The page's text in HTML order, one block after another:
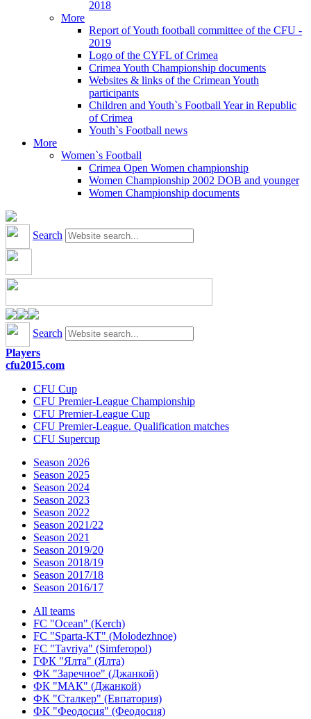
2018
More
Report of Youth football committee of the CFU -
2019
Logo of the CYFL of Crimea
Crimea Youth Championship documents
Websites & links of the Crimean Youth
participants
Children and Youth`s Football Year in Republic
of Crimea
Youth`s Football news
More
Women`s Football
Crimea Open Women championship
Women Championship 2002 DOB and younger
Women Championship documents
Search
Search
Players
cfu2015.com
CFU Cup
CFU Premier-League Championship
CFU Premier-League Cup
CFU Premier-League. Qualification matches
CFU Supercup
Season 2026
Season 2025
Season 2024
Season 2023
Season 2022
Season 2021/22
Season 2021
Season 2019/20
Season 2018/19
Season 2017/18
Season 2016/17
All teams
FC "Ocean" (Kerch)
FC "Sparta-KT" (Molodezhnoe)
FC "Tavriya" (Simferopol)
ГФК "Ялта" (Ялта)
ФК "Заречное" (Джанкой)
ФК "МАК" (Джанкой)
ФК "Сталкер" (Евпатория)
ФК "Феодосия" (Феодосия)